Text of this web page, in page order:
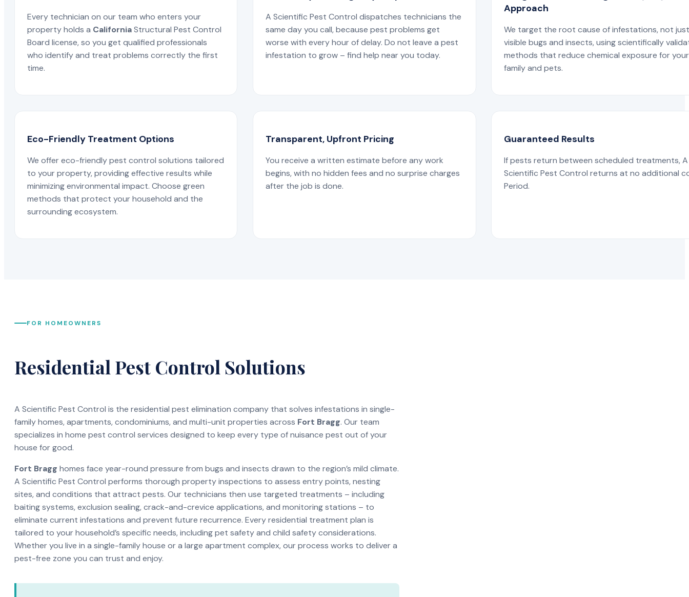
Every technician on our team who enters your
property holds a CaliforniaStructural Pest Control
Board license, so you get qualified professionals
who identify and treat problems correctly the first
time.
A Scientific Pest Control dispatches technicians the
same day you call, because pest problems get
worse with every hour of delay. Do not leave a pest
infestation to grow – find help near you today.
Approach
We target the root cause of infestations, not
visible bugs and insects, using scientifically
methods that reduce chemical exposure for your
family and pets.
Eco-Friendly Treatment Options
We offer eco-friendly pest control solutions tailored
to your property, providing effective results while
minimizing environmental impact. Choose green
methods that protect your household and the
surrounding ecosystem.
Transparent, Upfront Pricing
You receive a written estimate before any work
begins, with no hidden fees and no surprise charges
after the job is done.
Guaranteed Results
If pests return between scheduled treatments, A
Scientific Pest Control returns at no additional
Period.
FOR HOMEOWNERS
Residential Pest Control Solutions
A Scientific Pest Control is the residential pest elimination company that solves infestations in single-
family homes, apartments, condominiums, and multi-unit properties across Fort Bragg. Our team
specializes in home pest control services designed to keep every type of nuisance pest out of your
house for good.
Fort Bragg homes face year-round pressure from bugs and insects drawn to the region’s mild climate.
A Scientific Pest Control performs thorough property inspections to assess entry points, nesting
sites, and conditions that attract pests. Our technicians then use targeted treatments – including
baiting systems, exclusion sealing, crack-and-crevice applications, and monitoring stations – to
eliminate current infestations and prevent future recurrence. Every residential treatment plan is
tailored to your household’s specific needs, including pet safety and child safety considerations.
Whether you live in a single-family house or a large apartment complex, our process works to deliver a
pest-free zone you can trust and enjoy.